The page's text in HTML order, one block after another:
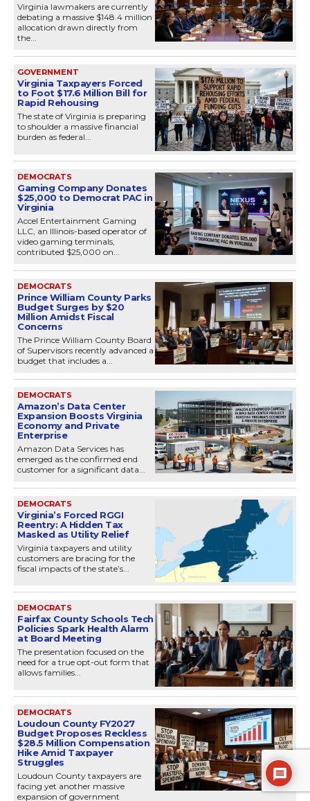
Virginia lawmakers are currently
debating a massive $148.4 million
allocation drawn directly from
the...
GOVERNMENT
Virginia Taxpayers Forced
to Foot $17.6 Million Bill for
Rapid Rehousing
The state of Virginia is preparing
to shoulder a massive financial
burden as federal...
DEMOCRATS
Gaming Company Donates
$25,000 to Democrat PAC in
Virginia
Accel Entertainment Gaming
LLC, an Illinois-based operator of
video gaming terminals,
contributed $25,000 on...
DEMOCRATS
Prince William County Parks
Budget Surges by $20
Million Amidst Fiscal
Concerns
The Prince William County Board
of Supervisors recently advanced a
budget that includes a...
DEMOCRATS
Amazon’s Data Center
Expansion Boosts Virginia
Economy and Private
Enterprise
Amazon Data Services has
emerged as the confirmed end
customer for a significant data...
DEMOCRATS
Virginia’s Forced RGGI
Reentry: A Hidden Tax
Masked as Utility Relief
Virginia taxpayers and utility
customers are bracing for the
fiscal impacts of the state’s...
DEMOCRATS
Fairfax County Schools Tech
Policies Spark Health Alarm
at Board Meeting
The presentation focused on the
need for a true opt-out form that
allows families...
DEMOCRATS
Loudoun County FY2027
Budget Proposes Reckless
$28.5 Million Compensation
Hike Amid Taxpayer
Struggles
Loudoun County taxpayers are
facing yet another massive
expansion of government